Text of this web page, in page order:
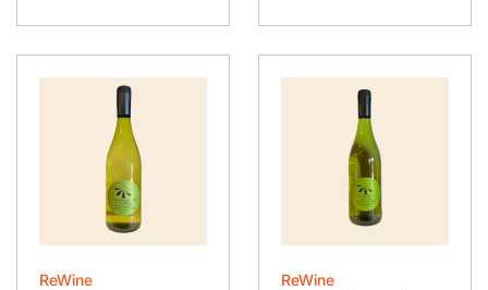
ReWine ReWine